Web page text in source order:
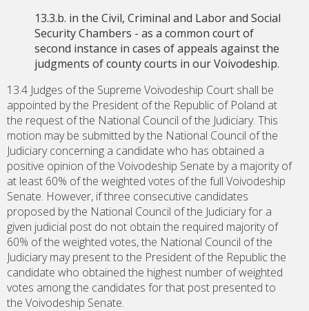
13.3.b. in the Civil, Criminal and Labor and Social
Security Chambers - as a common court of
second instance in cases of appeals against the
judgments of county courts in our Voivodeship.
13.4 Judges of the Supreme Voivodeship Court shall be
appointed by the President of the Republic of Poland at
the request of the National Council of the Judiciary. This
motion may be submitted by the National Council of the
Judiciary concerning a candidate who has obtained a
positive opinion of the Voivodeship Senate by a majority of
at least 60% of the weighted votes of the full Voivodeship
Senate. However, if three consecutive candidates
proposed by the National Council of the Judiciary for a
given judicial post do not obtain the required majority of
60% of the weighted votes, the National Council of the
Judiciary may present to the President of the Republic the
candidate who obtained the highest number of weighted
votes among the candidates for that post presented to
the Voivodeship Senate.